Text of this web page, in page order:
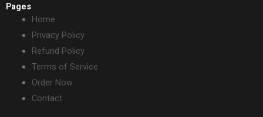
Pages
Home
Privacy Policy
Refund Policy
Terms of Service
Order Now
Contact